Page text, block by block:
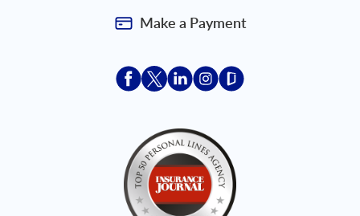
Make a Payment
Acceptace Insurance facebook
Acceptace Insurance X
Acceptace Insurance linkedin
Acceptace Insurance
Acceptace